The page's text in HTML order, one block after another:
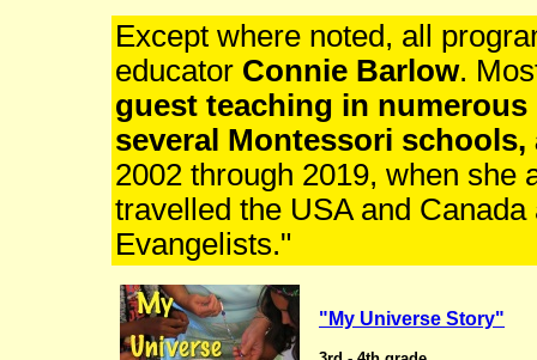
Except where noted, all
educator Connie Barlow.
guest teaching in
several Montessori
2002 through 2019, when she
travelled the USA and
Evangelists."
"My Universe Story"